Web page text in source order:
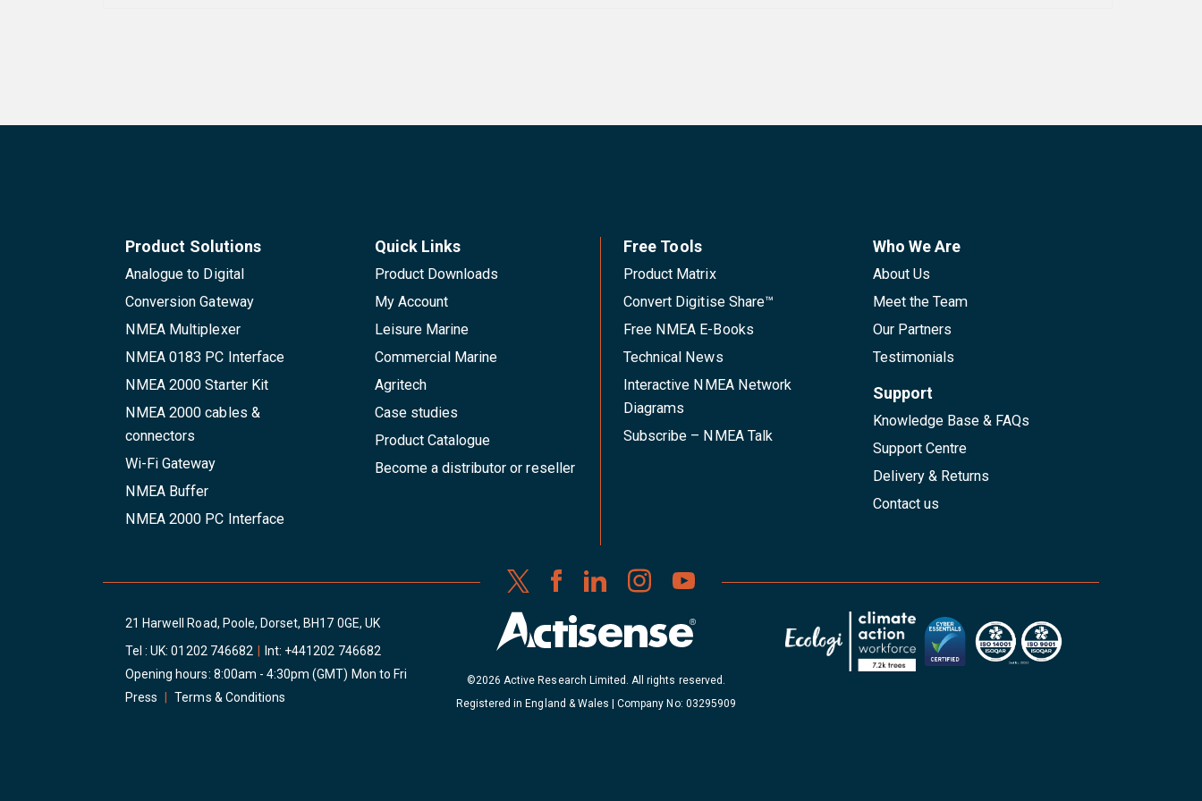
Product Solutions
Analogue to Digital
Conversion Gateway
NMEA Multiplexer
NMEA 0183 PC Interface
NMEA 2000 Starter Kit
NMEA 2000 cables &
connectors
Wi-Fi Gateway
NMEA Buffer
NMEA 2000 PC Interface
Quick Links
Product Downloads
My Account
Leisure Marine
Commercial Marine
Agritech
Case studies
Product Catalogue
Become a distributor or reseller
Free Tools
Product Matrix
Convert Digitise Share™
Free NMEA E-Books
Technical News
Interactive NMEA Network
Diagrams
Subscribe – NMEA Talk
Who We Are
About Us
Meet the Team
Our Partners
Testimonials
Support
Knowledge Base & FAQs
Support Centre
Delivery & Returns
Contact us
21 Harwell Road, Poole, Dorset, BH17 0GE, UK
Tel : UK:01202 746682 Int: +441202 746682
Opening hours: 8:00am - 4:30pm (GMT) Mon to Fri
Press
Terms & Conditions
©2026 Active Research Limited. All rights reserved.
Registered in England & Wales | Company No: 03295909